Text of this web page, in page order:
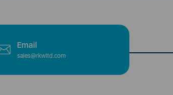
Email
sales@rkwltd.com